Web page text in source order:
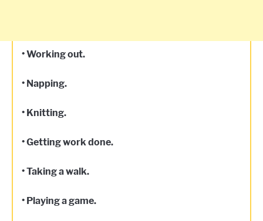
• Working out.
• Napping.
• Knitting.
• Getting work done.
• Taking a walk.
• Playing a game.